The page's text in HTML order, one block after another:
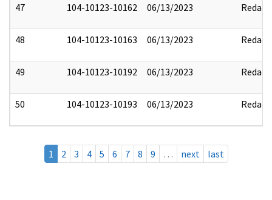
47 104-10123-10162 06/13/2023 Redact
48 104-10123-10163 06/13/2023 Redact
49 104-10123-10192 06/13/2023 Redact
50 104-10123-10193 06/13/2023 Redact
1 2 3 4 5 6 7 8 9 … next last